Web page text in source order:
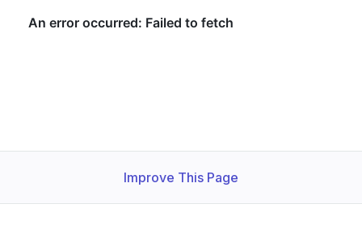
Improve This Page